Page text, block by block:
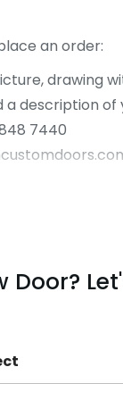
an order:
drawing
a description of
7440
Door?